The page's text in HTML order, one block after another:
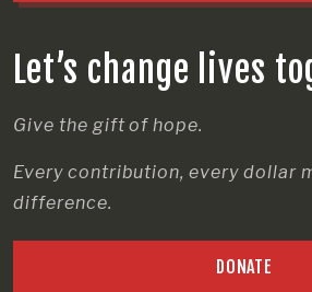
Let’s change lives
Give the gift of hope.
Every contribution, every dollar
difference.
DONATE